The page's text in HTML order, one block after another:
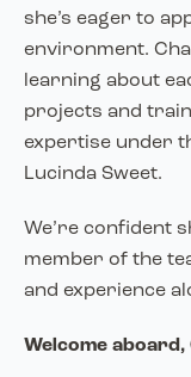
she’s eager to
environment.
learning about
projects and
expertise under
Lucinda Sweet.
We’re confident
member of the
and experience
Welcome aboard,